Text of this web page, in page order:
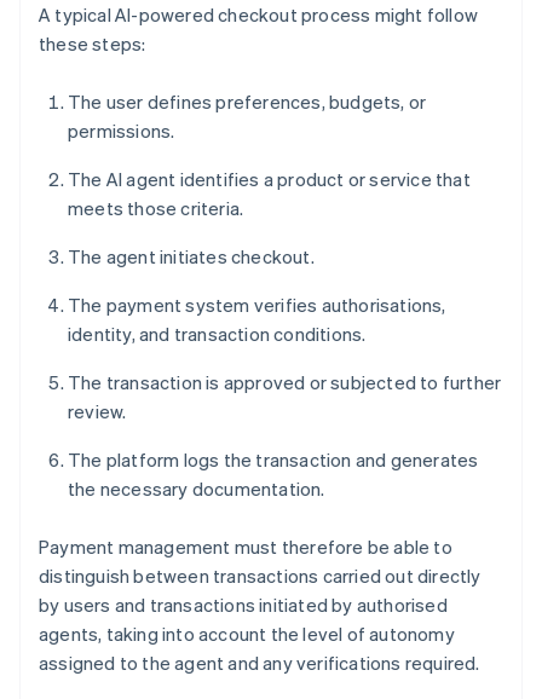
A typical AI-powered checkout process might follow
these steps:
The user defines preferences, budgets, or
permissions.
The AI agent identifies a product or service that
meets those criteria.
The agent initiates checkout.
The payment system verifies authorisations,
identity, and transaction conditions.
The transaction is approved or subjected to further
review.
The platform logs the transaction and generates
the necessary documentation.
Payment management must therefore be able to
distinguish between transactions carried out directly
by users and transactions initiated by authorised
agents, taking into account the level of autonomy
assigned to the agent and any verifications required.